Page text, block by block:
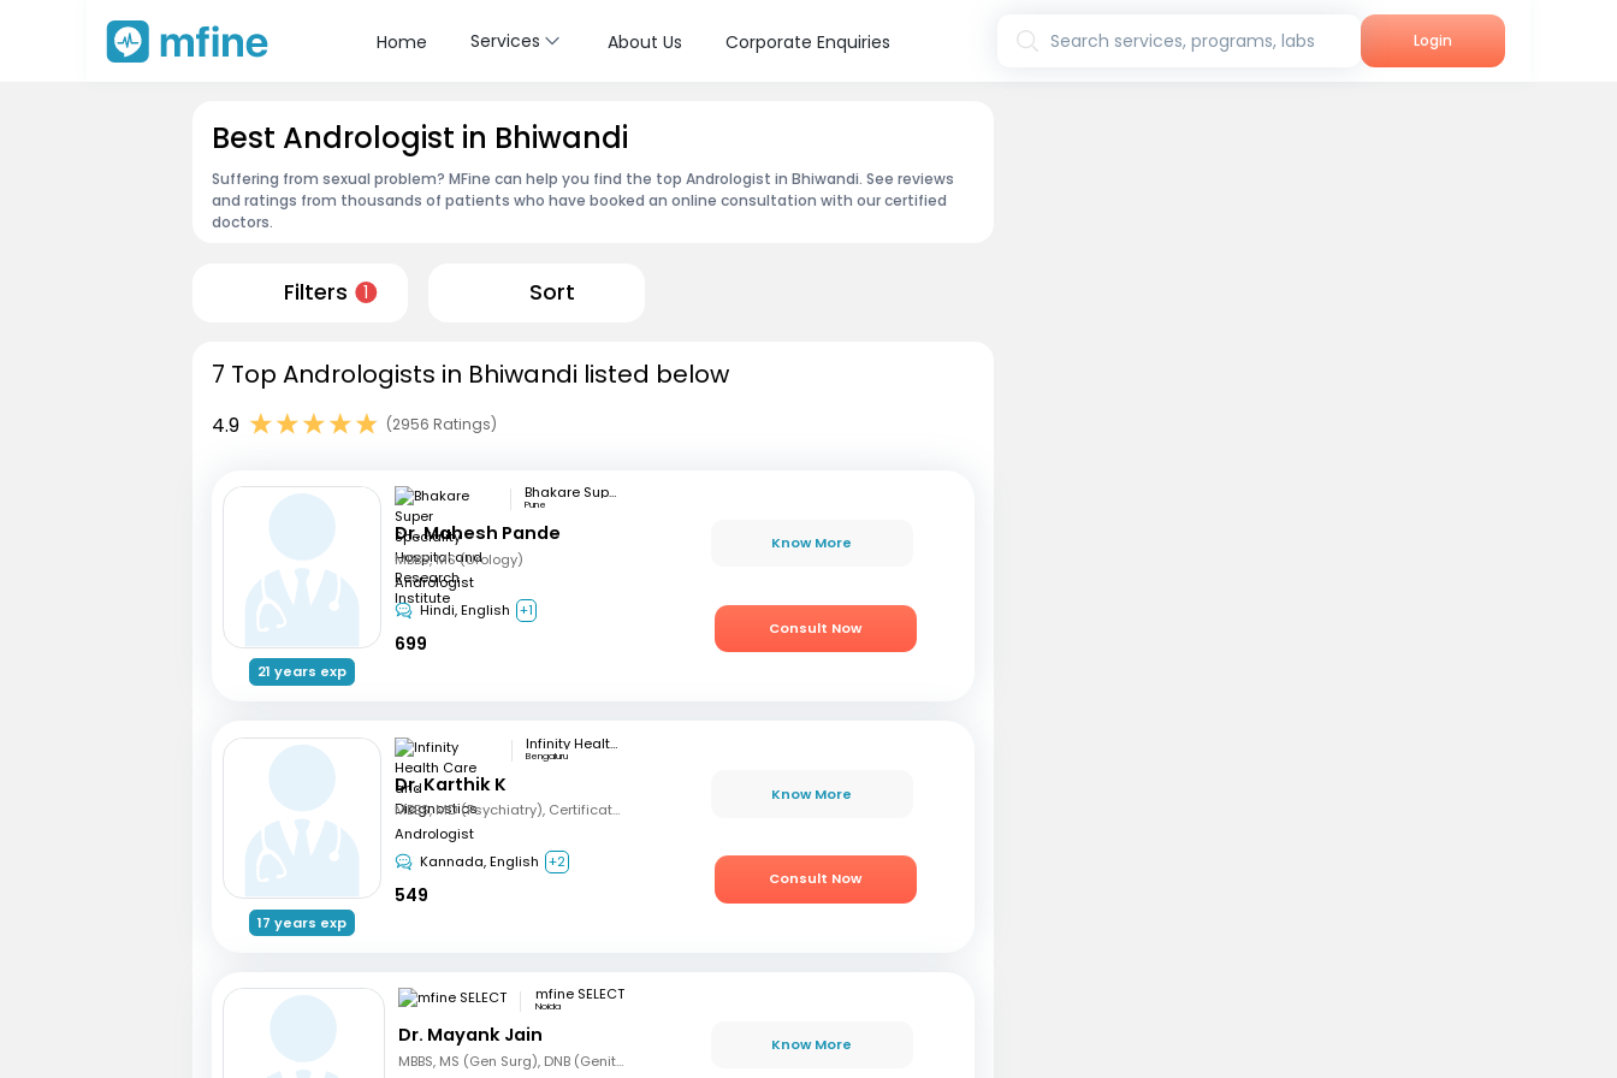
Home Services About Us Corporate Enquiries Search services, programs, labs Login
Best Andrologist in Bhiwandi
Suffering from sexual problem? MFine can help you find the top Andrologist in Bhiwandi. See reviews
and ratings from thousands of patients who have booked an online consultation with our certified
doctors.
Filters 1 Sort
7 Top Andrologists in Bhiwandi listed below
4.9 (2956 Ratings)
21 years exp
Bhakare Super Speciality Hospital and Research Institute
Pune
Dr. Mahesh Pande
MBBS, MS (Urology)
Andrologist
Hindi, English +1
699
Know More
Consult Now
17 years exp
Infinity Health Care and Diagnostics
Bengaluru
Dr. Karthik K
MBBS, MD (Psychiatry), Certification in Sexual Health and Andrology
Andrologist
Kannada, English +2
549
Know More
Consult Now
mfine SELECT
Noida
Dr. Mayank Jain
MBBS, MS (Gen Surg), DNB (Genito Urinary Surgery)
Know More